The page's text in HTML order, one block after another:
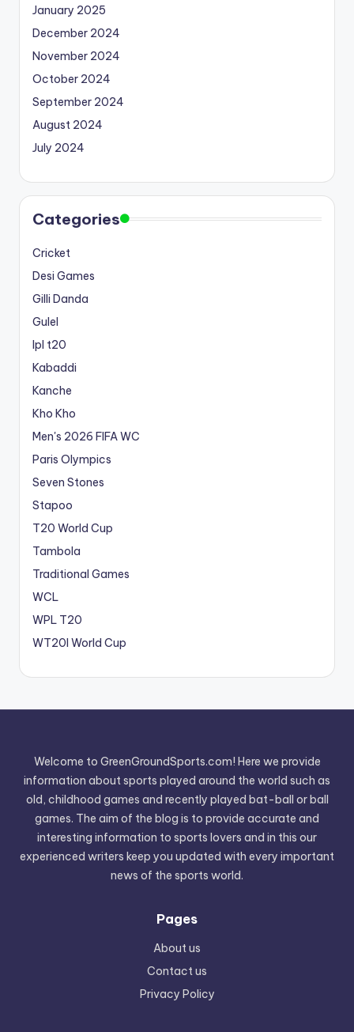
January 2025
December 2024
November 2024
October 2024
September 2024
August 2024
July 2024
Categories
Cricket
Desi Games
Gilli Danda
Gulel
Ipl t20
Kabaddi
Kanche
Kho Kho
Men's 2026 FIFA WC
Paris Olympics
Seven Stones
Stapoo
T20 World Cup
Tambola
Traditional Games
WCL
WPL T20
WT20I World Cup
Welcome to GreenGroundSports.com! Here we provide
information about sports played around the world such as
old, childhood games and recently played bat-ball or ball
games. The aim of the blog is to provide accurate and
interesting information to sports lovers and in this our
experienced writers keep you updated with every important
news of the sports world.
Pages
About us
Contact us
Privacy Policy